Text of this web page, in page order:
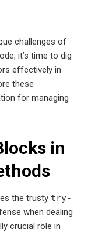
challenges of
it’s time to dig
effectively in
these
for managing
in
the trusty try-
when dealing
crucial role in